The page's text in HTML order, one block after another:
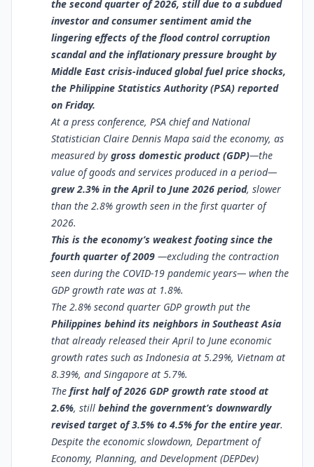
the second quarter of 2026, still due to a subdued
investor and consumer sentiment amid the
lingering effects of the flood control corruption
scandal and the inflationary pressure brought by
Middle East crisis-induced global fuel price shocks,
the Philippine Statistics Authority (PSA) reported
on Friday.
At a press conference, PSA chief and National
Statistician Claire Dennis Mapa said the economy, as
measured by gross domestic product (GDP)—the
value of goods and services produced in a period—
grew 2.3% in the April to June 2026 period, slower
than the 2.8% growth seen in the first quarter of
2026.
This is the economy’s weakest footing since the
fourth quarter of 2009 —excluding the contraction
seen during the COVID-19 pandemic years— when the
GDP growth rate was at 1.8%.
The 2.8% second quarter GDP growth put the
Philippines behind its neighbors in Southeast Asia
that already released their April to June economic
growth rates such as Indonesia at 5.29%, Vietnam at
8.39%, and Singapore at 5.7%.
The first half of 2026 GDP growth rate stood at
2.6%, still behind the government’s downwardly
revised target of 3.5% to 4.5% for the entire year.
Despite the economic slowdown, Department of
Economy, Planning, and Development (DEPDev)